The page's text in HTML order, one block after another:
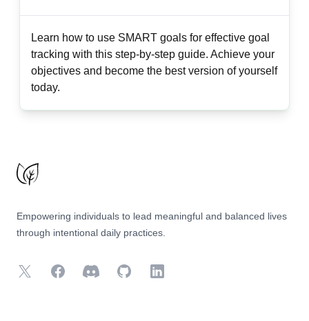
Learn how to use SMART goals for effective goal
tracking with this step-by-step guide. Achieve your
objectives and become the best version of yourself
today.
Empowering individuals to lead meaningful and balanced lives
through intentional daily practices.
X FacebookDiscordGitHub LinkedIn